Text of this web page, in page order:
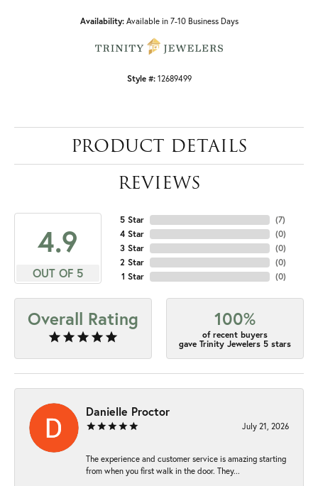
Availability: Available in 7-10 Business Days
Style #: 12689499
PRODUCT DETAILS
REVIEWS
4.9
OUT OF 5
5 Star
4 Star
3 Star
2 Star
1 Star
(7)
(0)
(0)
(0)
(0)
Overall Rating 100%
of recent buyers
gave Trinity Jewelers 5 stars
Danielle Proctor
July 21, 2026
The experience and customer service is amazing starting
from when you first walk in the door. They...